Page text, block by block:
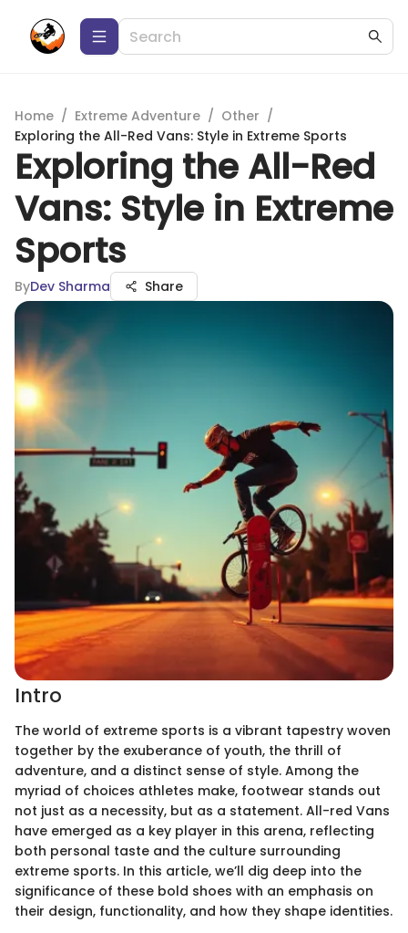
Home / Extreme Adventure / Other /
Exploring the All-Red Vans: Style in Extreme Sports
Exploring the All-Red
Vans: Style in Extreme
Sports
ByDev Sharma Share
Intro
The world of extreme sports is a vibrant tapestry woven
together by the exuberance of youth, the thrill of
adventure, and a distinct sense of style. Among the
myriad of choices athletes make, footwear stands out
not just as a necessity, but as a statement. All-red Vans
have emerged as a key player in this arena, reflecting
both personal taste and the culture surrounding
extreme sports. In this article, we’ll dig deep into the
significance of these bold shoes with an emphasis on
their design, functionality, and how they shape identities.